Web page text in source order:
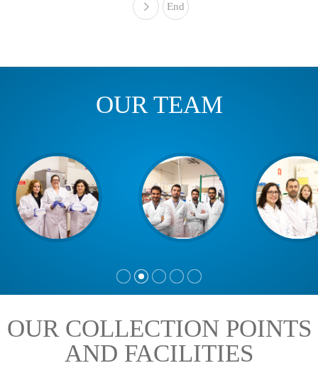
»
End
OUR TEAM
OUR COLLECTION POINTS
AND FACILITIES